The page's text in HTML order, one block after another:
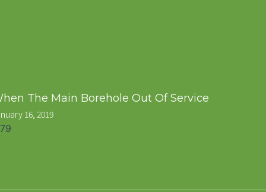
The Main Borehole Out Of Service
16, 2019